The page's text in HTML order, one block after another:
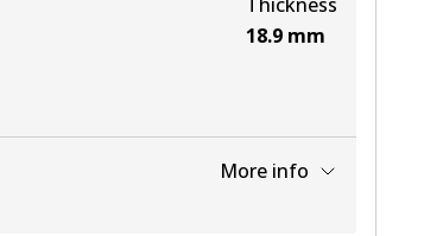
18.9 mm
More info